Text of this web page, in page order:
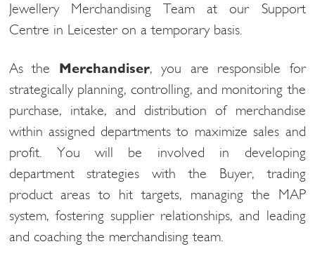
Jewellery Merchandising Team at our Support
Centre in Leicester on a temporary basis.
As the Merchandiser, you are responsible for
strategically planning, controlling, and monitoring the
purchase, intake, and distribution of merchandise
within assigned departments to maximize sales and
profit. You will be involved in developing
department strategies with the Buyer, trading
product areas to hit targets, managing the MAP
system, fostering supplier relationships, and leading
and coaching the merchandising team.